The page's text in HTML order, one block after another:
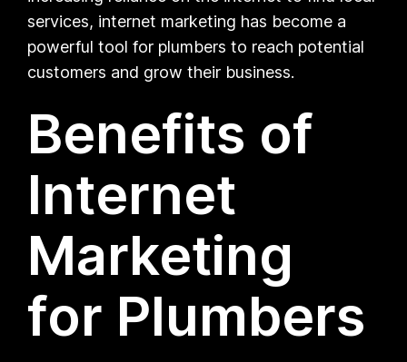
services, internet marketing has become a
powerful tool for plumbers to reach potential
customers and grow their business.
Benefits of
Internet
Marketing
for Plumbers